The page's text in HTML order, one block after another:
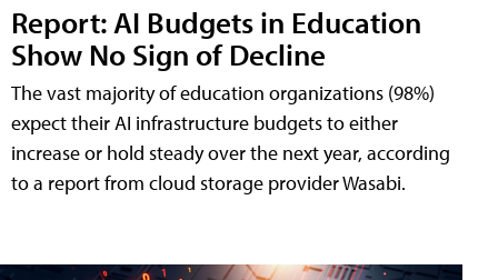
Report: AI Budgets in Education
Show No Sign of Decline
The vast majority of education organizations (98%)
expect their AI infrastructure budgets to either
increase or hold steady over the next year, according
to a report from cloud storage provider Wasabi.